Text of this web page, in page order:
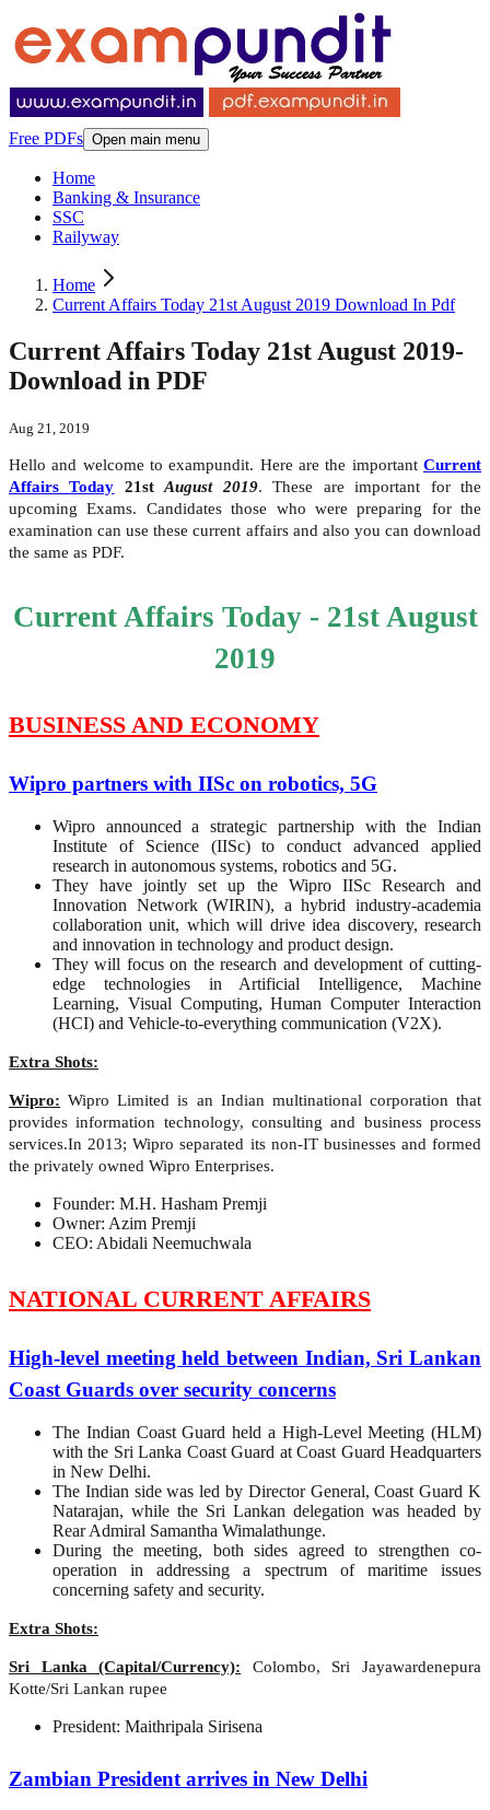
Free PDFs Open main menu
Home
Banking & Insurance
SSC
Railyway
Home
Current Affairs Today 21st August 2019 Download In Pdf
Current Affairs Today 21st August 2019-
Download in PDF
Aug 21, 2019
Hello and welcome to exampundit. Here are the important Current
Affairs Today 21stAugust 2019. These are important for the
upcoming Exams. Candidates those who were preparing for the
examination can use these current affairs and also you can download
the same as PDF.
Current Affairs Today - 21st August
2019
BUSINESS AND ECONOMY
Wipro partners with IISc on robotics, 5G
Wipro announced a strategic partnership with the Indian
Institute of Science (IISc) to conduct advanced applied
research in autonomous systems, robotics and 5G.
They have jointly set up the Wipro IISc Research and
Innovation Network (WIRIN), a hybrid industry-academia
collaboration unit, which will drive idea discovery, research
and innovation in technology and product design.
They will focus on the research and development of cutting-
edge technologies in Artificial Intelligence, Machine
Learning, Visual Computing, Human Computer Interaction
(HCI) and Vehicle-to-everything communication (V2X).
Extra Shots:
Wipro: Wipro Limited is an Indian multinational corporation that
provides information technology, consulting and business process
services.In 2013; Wipro separated its non-IT businesses and formed
the privately owned Wipro Enterprises.
Founder: M.H. Hasham Premji
Owner: Azim Premji
CEO: Abidali Neemuchwala
NATIONAL CURRENT AFFAIRS
High-level meeting held between Indian, Sri Lankan
Coast Guards over security concerns
The Indian Coast Guard held a High-Level Meeting (HLM)
with the Sri Lanka Coast Guard at Coast Guard Headquarters
in New Delhi.
The Indian side was led by Director General, Coast Guard K
Natarajan, while the Sri Lankan delegation was headed by
Rear Admiral Samantha Wimalathunge.
During the meeting, both sides agreed to strengthen co-
operation in addressing a spectrum of maritime issues
concerning safety and security.
Extra Shots:
Sri Lanka (Capital/Currency): Colombo, Sri Jayawardenepura
Kotte/Sri Lankan rupee
President: Maithripala Sirisena
Zambian President arrives in New Delhi